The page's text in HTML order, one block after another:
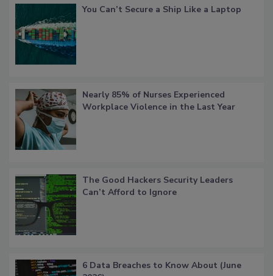
You Can’t Secure a Ship Like a Laptop
Nearly 85% of Nurses Experienced
Workplace Violence in the Last Year
The Good Hackers Security Leaders
Can’t Afford to Ignore
6 Data Breaches to Know About (June